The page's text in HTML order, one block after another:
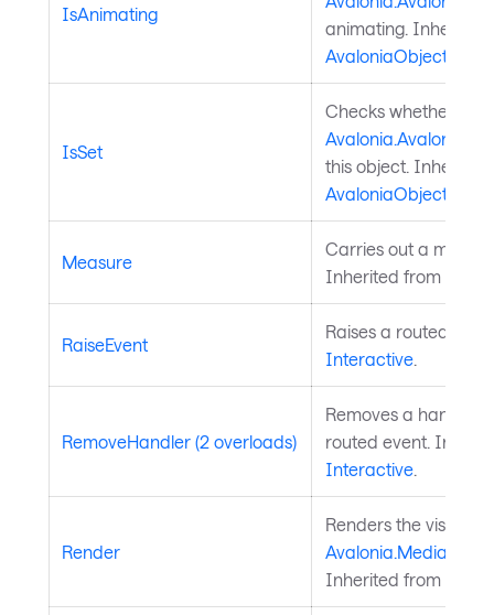
IsAnimating
animating. Inherited
AvaloniaObject
IsSet
Checks whether a
this object. Inherited
AvaloniaObject
Measure
Carries out a
Inherited from
RaiseEvent
Raises a routed
Interactive.
RemoveHandler (2 overloads)
Removes a handler
routed event.
Interactive.
Render
Renders the visual to
Inherited from